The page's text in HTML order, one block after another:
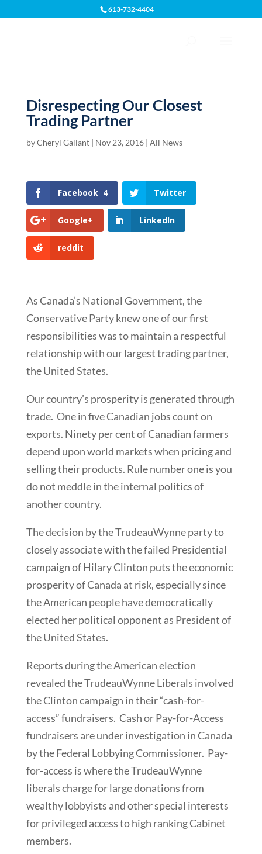
613-732-4404
Disrespecting Our Closest
Trading Partner
byCheryl Gallant| Nov 23, 2016| All News
Facebook 4 Twitter
Google+ LinkedIn
reddit
As Canada’s National Government, the
Conservative Party knew one of our first
responsibilities was to maintain a respectful
relationship with our largest trading partner,
the United States.
Our country’s prosperity is generated through
trade. One in five Canadian jobs count on
exports. Ninety per cent of Canadian farmers
depend upon world markets when pricing and
selling their products. Rule number one is you
do not meddle in the internal politics of
another country.
The decision by the TrudeauWynne party to
closely associate with the failed Presidential
campaign of Hilary Clinton puts the economic
prosperity of Canada at risk, especially since
the American people have democratically
elected her political opponent as President of
the United States.
Reports during the American election
revealed the TrudeauWynne Liberals involved
the Clinton campaign in their “cash-for-
access” fundraisers. Cash or Pay-for-Access
fundraisers are under investigation in Canada
by the Federal Lobbying Commissioner. Pay-
for-access is where the TrudeauWynne
liberals charge for large donations from
wealthy lobbyists and other special interests
for privileged access to high ranking Cabinet
members.